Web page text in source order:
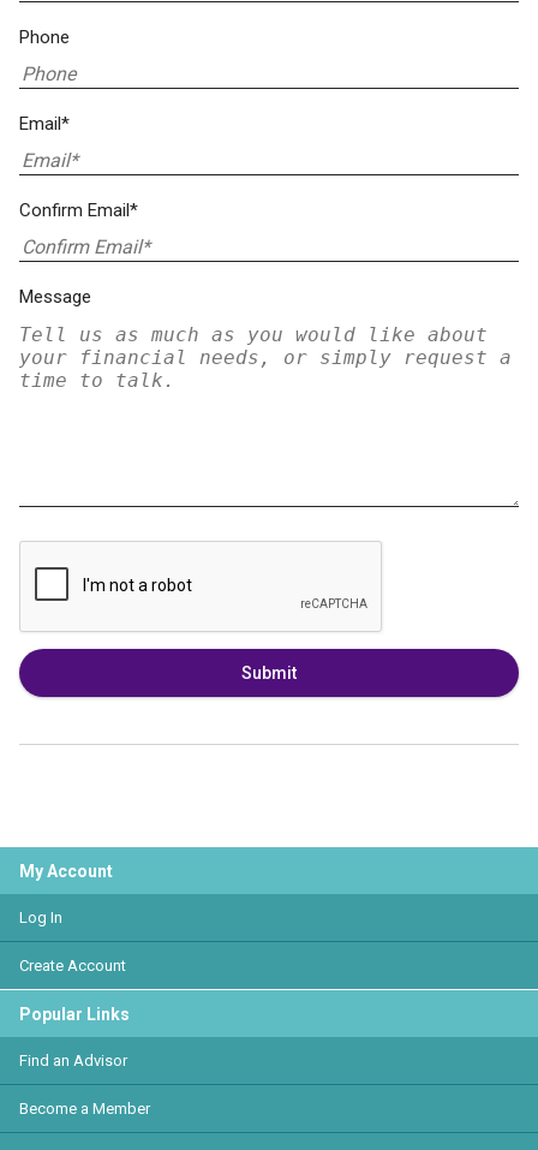
Phone
Email*
Confirm Email*
Message
Submit
My Account
Log In
Create Account
Popular Links
Find an Advisor
Become a Member